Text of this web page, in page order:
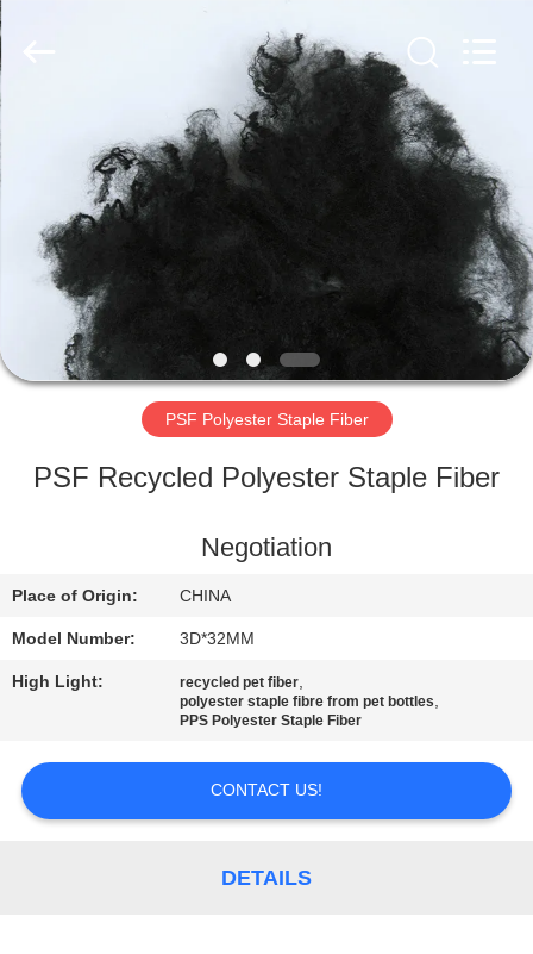
PRODUCTS
VIDEOS
ABOUT
US
FACTORY
CONTROL
CONTACT
NEWS
CHANGSHU
AZURE
CO.LTD.
All
Reserved.
PSF Polyester Staple Fiber
PSF Recycled Polyester Staple Fiber
Negotiation
Place of Origin: CHINA
Model Number: 3D*32MM
High Light: recycled pet fiber,
polyester staple fibre from pet bottles,
PPS Polyester Staple Fiber
CONTACT US!
DETAILS